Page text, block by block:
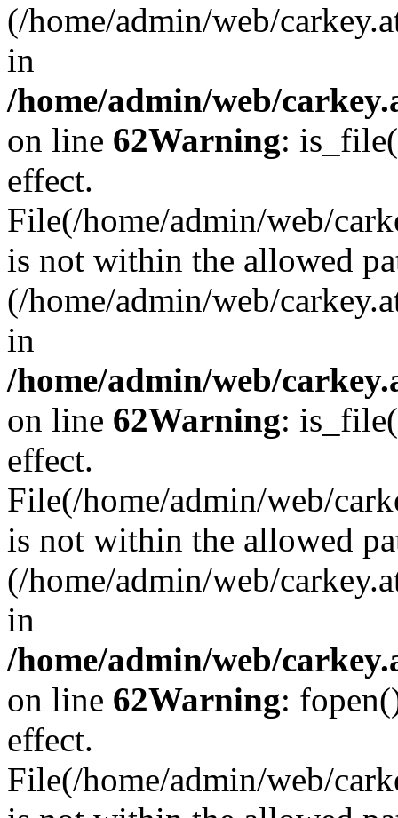
(/home/admin/web/
in
/home/admin/web/
on line 62Warning:
effect.
File(/home/admin/web/
is not within the allowed
(/home/admin/web/
in
/home/admin/web/
on line 62Warning:
effect.
File(/home/admin/web/
is not within the allowed
(/home/admin/web/
in
/home/admin/web/
on line 62Warning:
effect.
File(/home/admin/web/